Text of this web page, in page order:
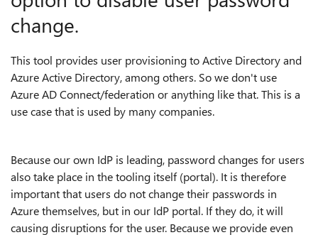
change.
This tool provides user provisioning to Active Directory and
Azure Active Directory, among others. So we don't use
Azure AD Connect/federation or anything like that. This is a
use case that is used by many companies.
Because our own IdP is leading, password changes for users
also take place in the tooling itself (portal). It is therefore
important that users do not change their passwords in
Azure themselves, but in our IdP portal. If they do, it will
causing disruptions for the user. Because we provide even